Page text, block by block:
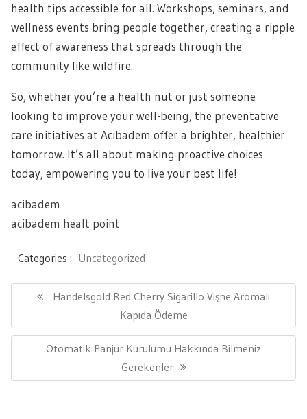
health tips accessible for all. Workshops, seminars, and
wellness events bring people together, creating a ripple
effect of awareness that spreads through the
community like wildfire.
So, whether you’re a health nut or just someone
looking to improve your well-being, the preventative
care initiatives at Acıbadem offer a brighter, healthier
tomorrow. It’s all about making proactive choices
today, empowering you to live your best life!
acibadem
acibadem healt point
Categories : Uncategorized
gezinmesiPrevious
Handelsgold Red Cherry Sigarillo Vişne Aromalı
Kapıda Ödeme
Next
Otomatik Panjur Kurulumu Hakkında Bilmeniz
Gerekenler